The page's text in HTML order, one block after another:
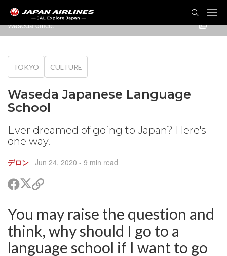
Waseda office.
TOKYO CULTURE
Waseda Japanese Language
School
Ever dreamed of going to Japan? Here's
one way.
デロン Jun 24, 2020 - 9 min read
ShareShare
on
(Twitter)
Copy
You may raise the question and
think, why should I go to a
language school if I want to go